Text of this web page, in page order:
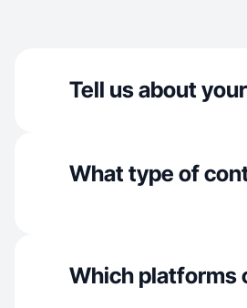
Tell us about
What type of
Which platforms